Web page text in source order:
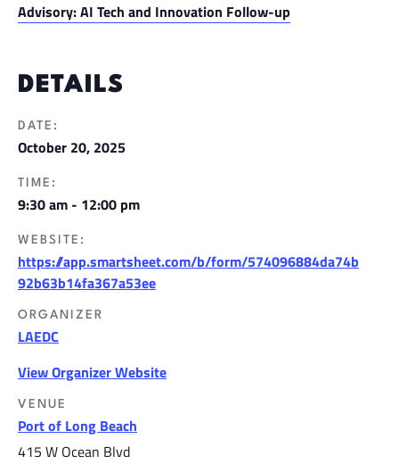
Advisory: AI Tech and Innovation Follow-up
DETAILS
DATE:
October 20, 2025
TIME:
9:30 am - 12:00 pm
WEBSITE:
https://app.smartsheet.com/b/form/574096884da74b
92b63b14fa367a53ee
ORGANIZER
LAEDC
View Organizer Website
VENUE
Port of Long Beach
415 W Ocean Blvd